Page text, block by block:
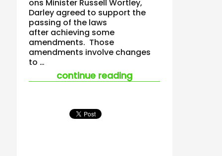
ons Minister Russell Wortley,
Darley agreed to support the
passing of the laws
after achieving some
amendments. Those
amendments involve changes
to …
continue reading“new workplace